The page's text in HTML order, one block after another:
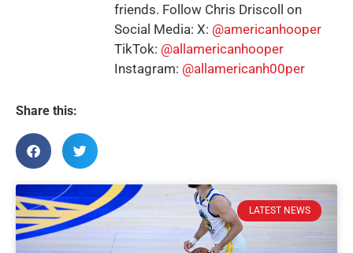
friends. Follow Chris Driscoll on
Social Media: X: @americanhooper
TikTok: @allamericanhooper
Instagram: @allamericanh00per
Share this:
LATEST NEWS